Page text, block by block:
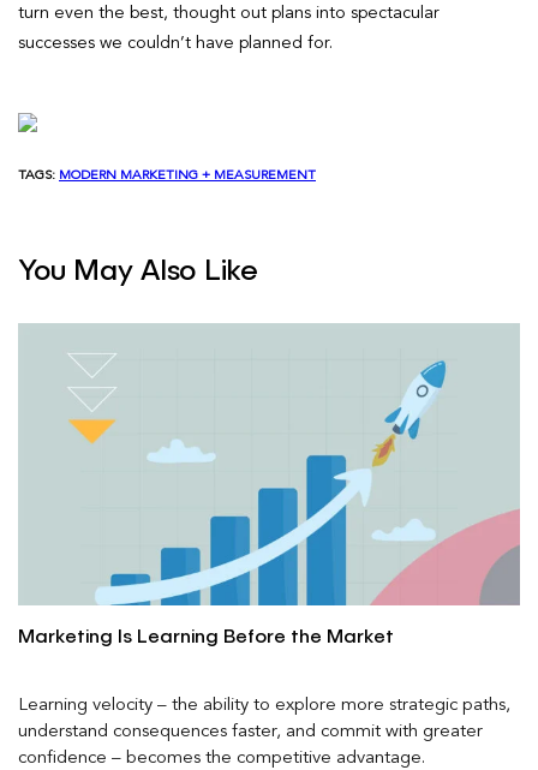
turn even the best, thought out plans into spectacular
successes we couldn’t have planned for.
TAGS: MODERN MARKETING + MEASUREMENT
You May Also Like
Marketing Is Learning Before the Market
Learning velocity – the ability to explore more strategic paths,
understand consequences faster, and commit with greater
confidence – becomes the competitive advantage.